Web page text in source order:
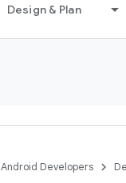
Design & Plan
Android Developers